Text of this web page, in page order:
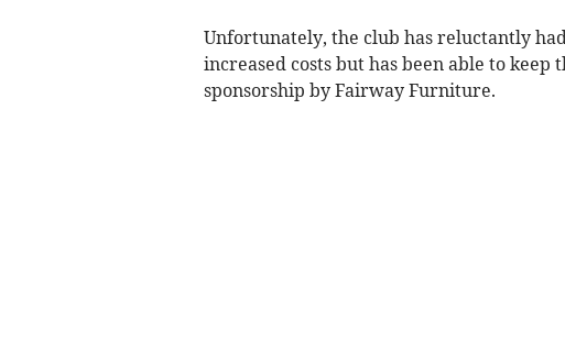
Unfortunately, the club has reluctantly
increased costs but has been able to
sponsorship by Fairway Furniture.